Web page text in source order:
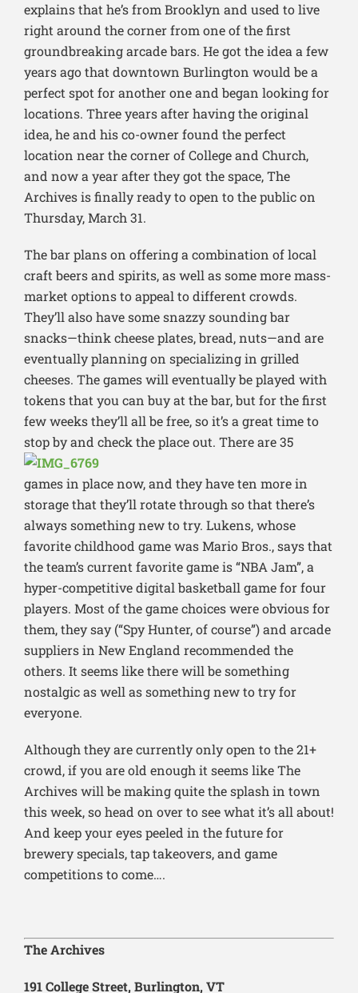
explains that he’s from Brooklyn and used to live
right around the corner from one of the first
groundbreaking arcade bars. He got the idea a few
years ago that downtown Burlington would be a
perfect spot for another one and began looking for
locations. Three years after having the original
idea, he and his co-owner found the perfect
location near the corner of College and Church,
and now a year after they got the space, The
Archives is finally ready to open to the public on
Thursday, March 31.
The bar plans on offering a combination of local
craft beers and spirits, as well as some more mass-
market options to appeal to different crowds.
They’ll also have some snazzy sounding bar
snacks—think cheese plates, bread, nuts—and are
eventually planning on specializing in grilled
cheeses. The games will eventually be played with
tokens that you can buy at the bar, but for the first
few weeks they’ll all be free, so it’s a great time to
stop by and check the place out. There are 35
games in place now, and they have ten more in
storage that they’ll rotate through so that there’s
always something new to try. Lukens, whose
favorite childhood game was Mario Bros., says that
the team’s current favorite game is “NBA Jam”, a
hyper-competitive digital basketball game for four
players. Most of the game choices were obvious for
them, they say (“Spy Hunter, of course”) and arcade
suppliers in New England recommended the
others. It seems like there will be something
nostalgic as well as something new to try for
everyone.
Although they are currently only open to the 21+
crowd, if you are old enough it seems like The
Archives will be making quite the splash in town
this week, so head on over to see what it’s all about!
And keep your eyes peeled in the future for
brewery specials, tap takeovers, and game
competitions to come….
The Archives
191 College Street, Burlington, VT